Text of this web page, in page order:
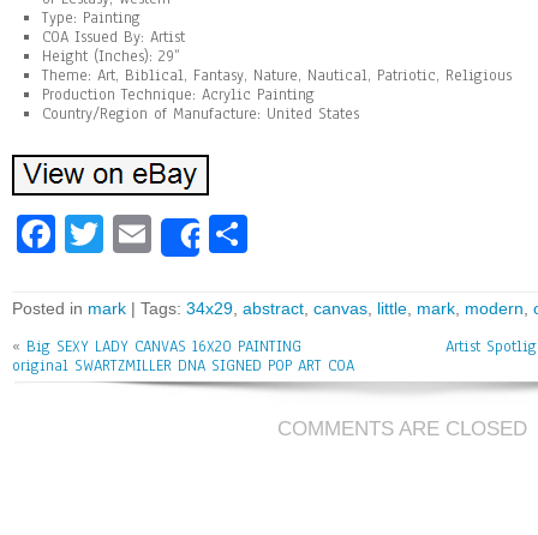
Type: Painting
COA Issued By: Artist
Height (Inches): 29”
Theme: Art, Biblical, Fantasy, Nature, Nautical, Patriotic, Religious
Production Technique: Acrylic Painting
Country/Region of Manufacture: United States
Fa
bo
ok
T
tt
er
E
m
ai
l
Share
e
Posted in mark | Tags: 34x29 abstract canvas little mark modern
« Big SEXY LADY CANVAS 16X20 PAINTING
original SWARTZMILLER DNA SIGNED POP ART COA
Artist
COMMENTS ARE CLOSED